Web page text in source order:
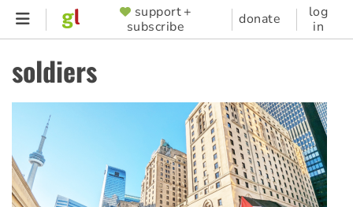
Skip
content
SUPPORTER
MENU
support +
subscribe
donate
log
in
soldiers